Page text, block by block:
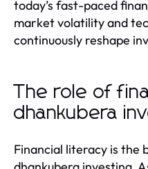
today’s fast-paced
market volatility and
continuously reshape
The role of
dhankubera
Financial literacy is the